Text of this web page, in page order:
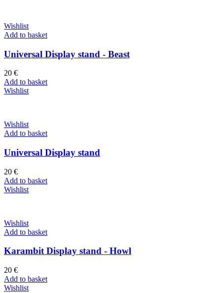
Wishlist
Add to basket
Universal Display stand - Beast
20 €
Add to basket
Wishlist
Wishlist
Add to basket
Universal Display stand
20 €
Add to basket
Wishlist
Wishlist
Add to basket
Karambit Display stand - Howl
20 €
Add to basket
Wishlist